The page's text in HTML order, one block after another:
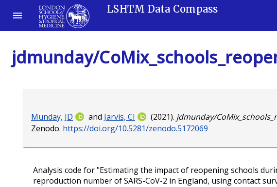
LSHTM Data Compass
jdmunday/
Munday, JD and Jarvis, CI (2021). jdmunday/
Zenodo. https://doi.org/10.5281/zenodo.5172069
Analysis code for "Estimating the impact of reopening schools
reproduction number of SARS-CoV-2 in England, using contact